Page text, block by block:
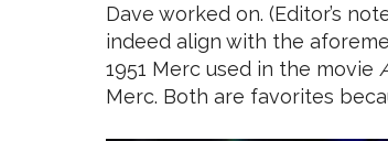
Dave worked on. (Editor’s
indeed align with the
1951 Merc used in the movie
Merc. Both are favorites